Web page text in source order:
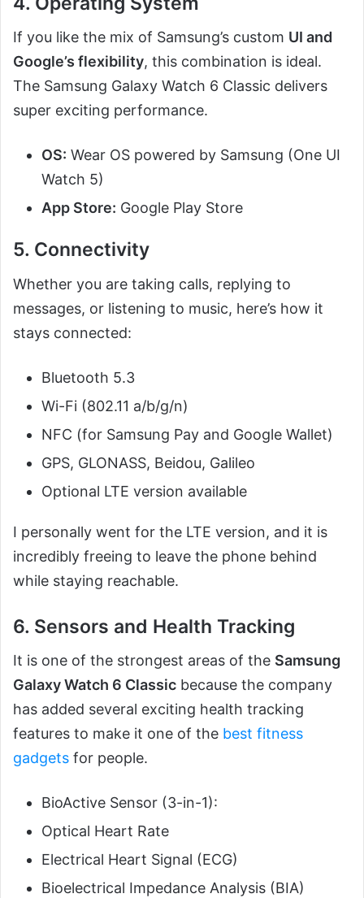
If you like the mix of Samsung’s custom UI and
Google’s flexibility, this combination is ideal.
The Samsung Galaxy Watch 6 Classic delivers
super exciting performance.
OS: Wear OS powered by Samsung (One UI
Watch 5)
App Store: Google Play Store
5. Connectivity
Whether you are taking calls, replying to
messages, or listening to music, here’s how it
stays connected:
Bluetooth 5.3
Wi-Fi (802.11 a/b/g/n)
NFC (for Samsung Pay and Google Wallet)
GPS, GLONASS, Beidou, Galileo
Optional LTE version available
I personally went for the LTE version, and it is
incredibly freeing to leave the phone behind
while staying reachable.
6. Sensors and Health Tracking
It is one of the strongest areas of the Samsung
Galaxy Watch 6 Classic because the company
has added several exciting health tracking
features to make it one of the best fitness
gadgets for people.
BioActive Sensor (3-in-1):
Optical Heart Rate
Electrical Heart Signal (ECG)
Bioelectrical Impedance Analysis (BIA)